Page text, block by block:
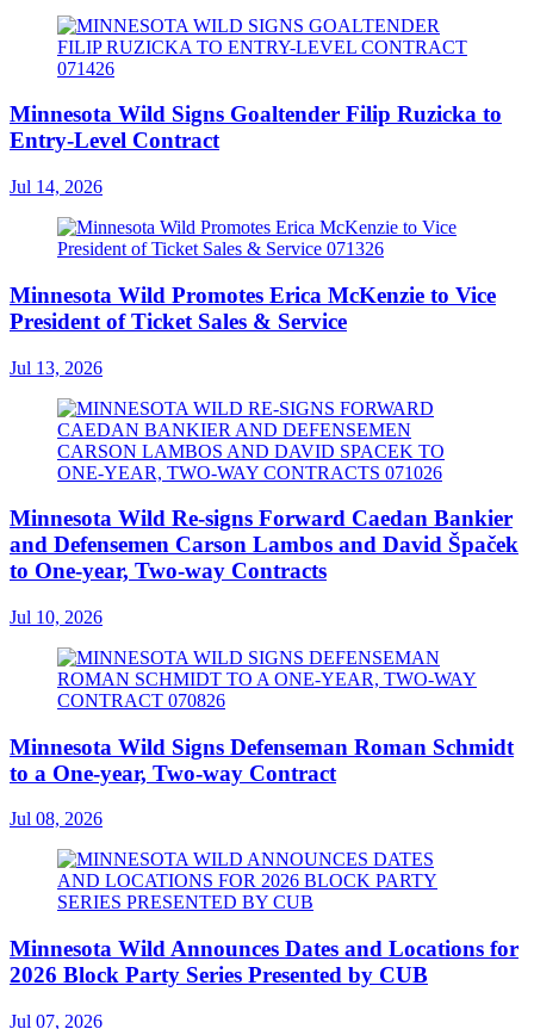
Minnesota Wild Signs Goaltender Filip Ruzicka to
Entry-Level Contract
Jul 14, 2026
Minnesota Wild Promotes Erica McKenzie to Vice
President of Ticket Sales & Service
Jul 13, 2026
Minnesota Wild Re-signs Forward Caedan Bankier
and Defensemen Carson Lambos and David Špaček
to One-year, Two-way Contracts
Jul 10, 2026
Minnesota Wild Signs Defenseman Roman Schmidt
to a One-year, Two-way Contract
Jul 08, 2026
Minnesota Wild Announces Dates and Locations for
2026 Block Party Series Presented by CUB
Jul 07, 2026